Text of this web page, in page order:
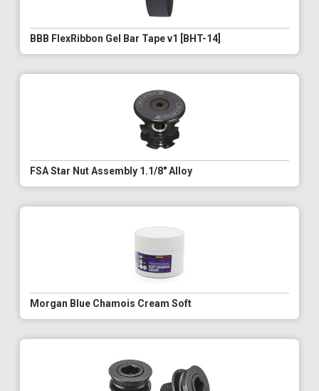
BBB FlexRibbon Gel Bar Tape v1 [BHT-14]
FSA Star Nut Assembly 1.1/8" Alloy
Morgan Blue Chamois Cream Soft